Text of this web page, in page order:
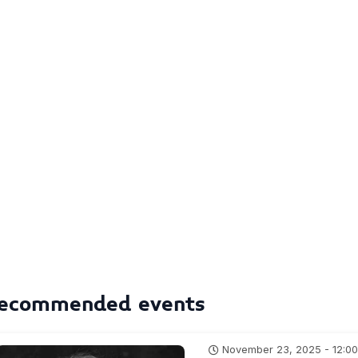
events
November 23, 2025 -